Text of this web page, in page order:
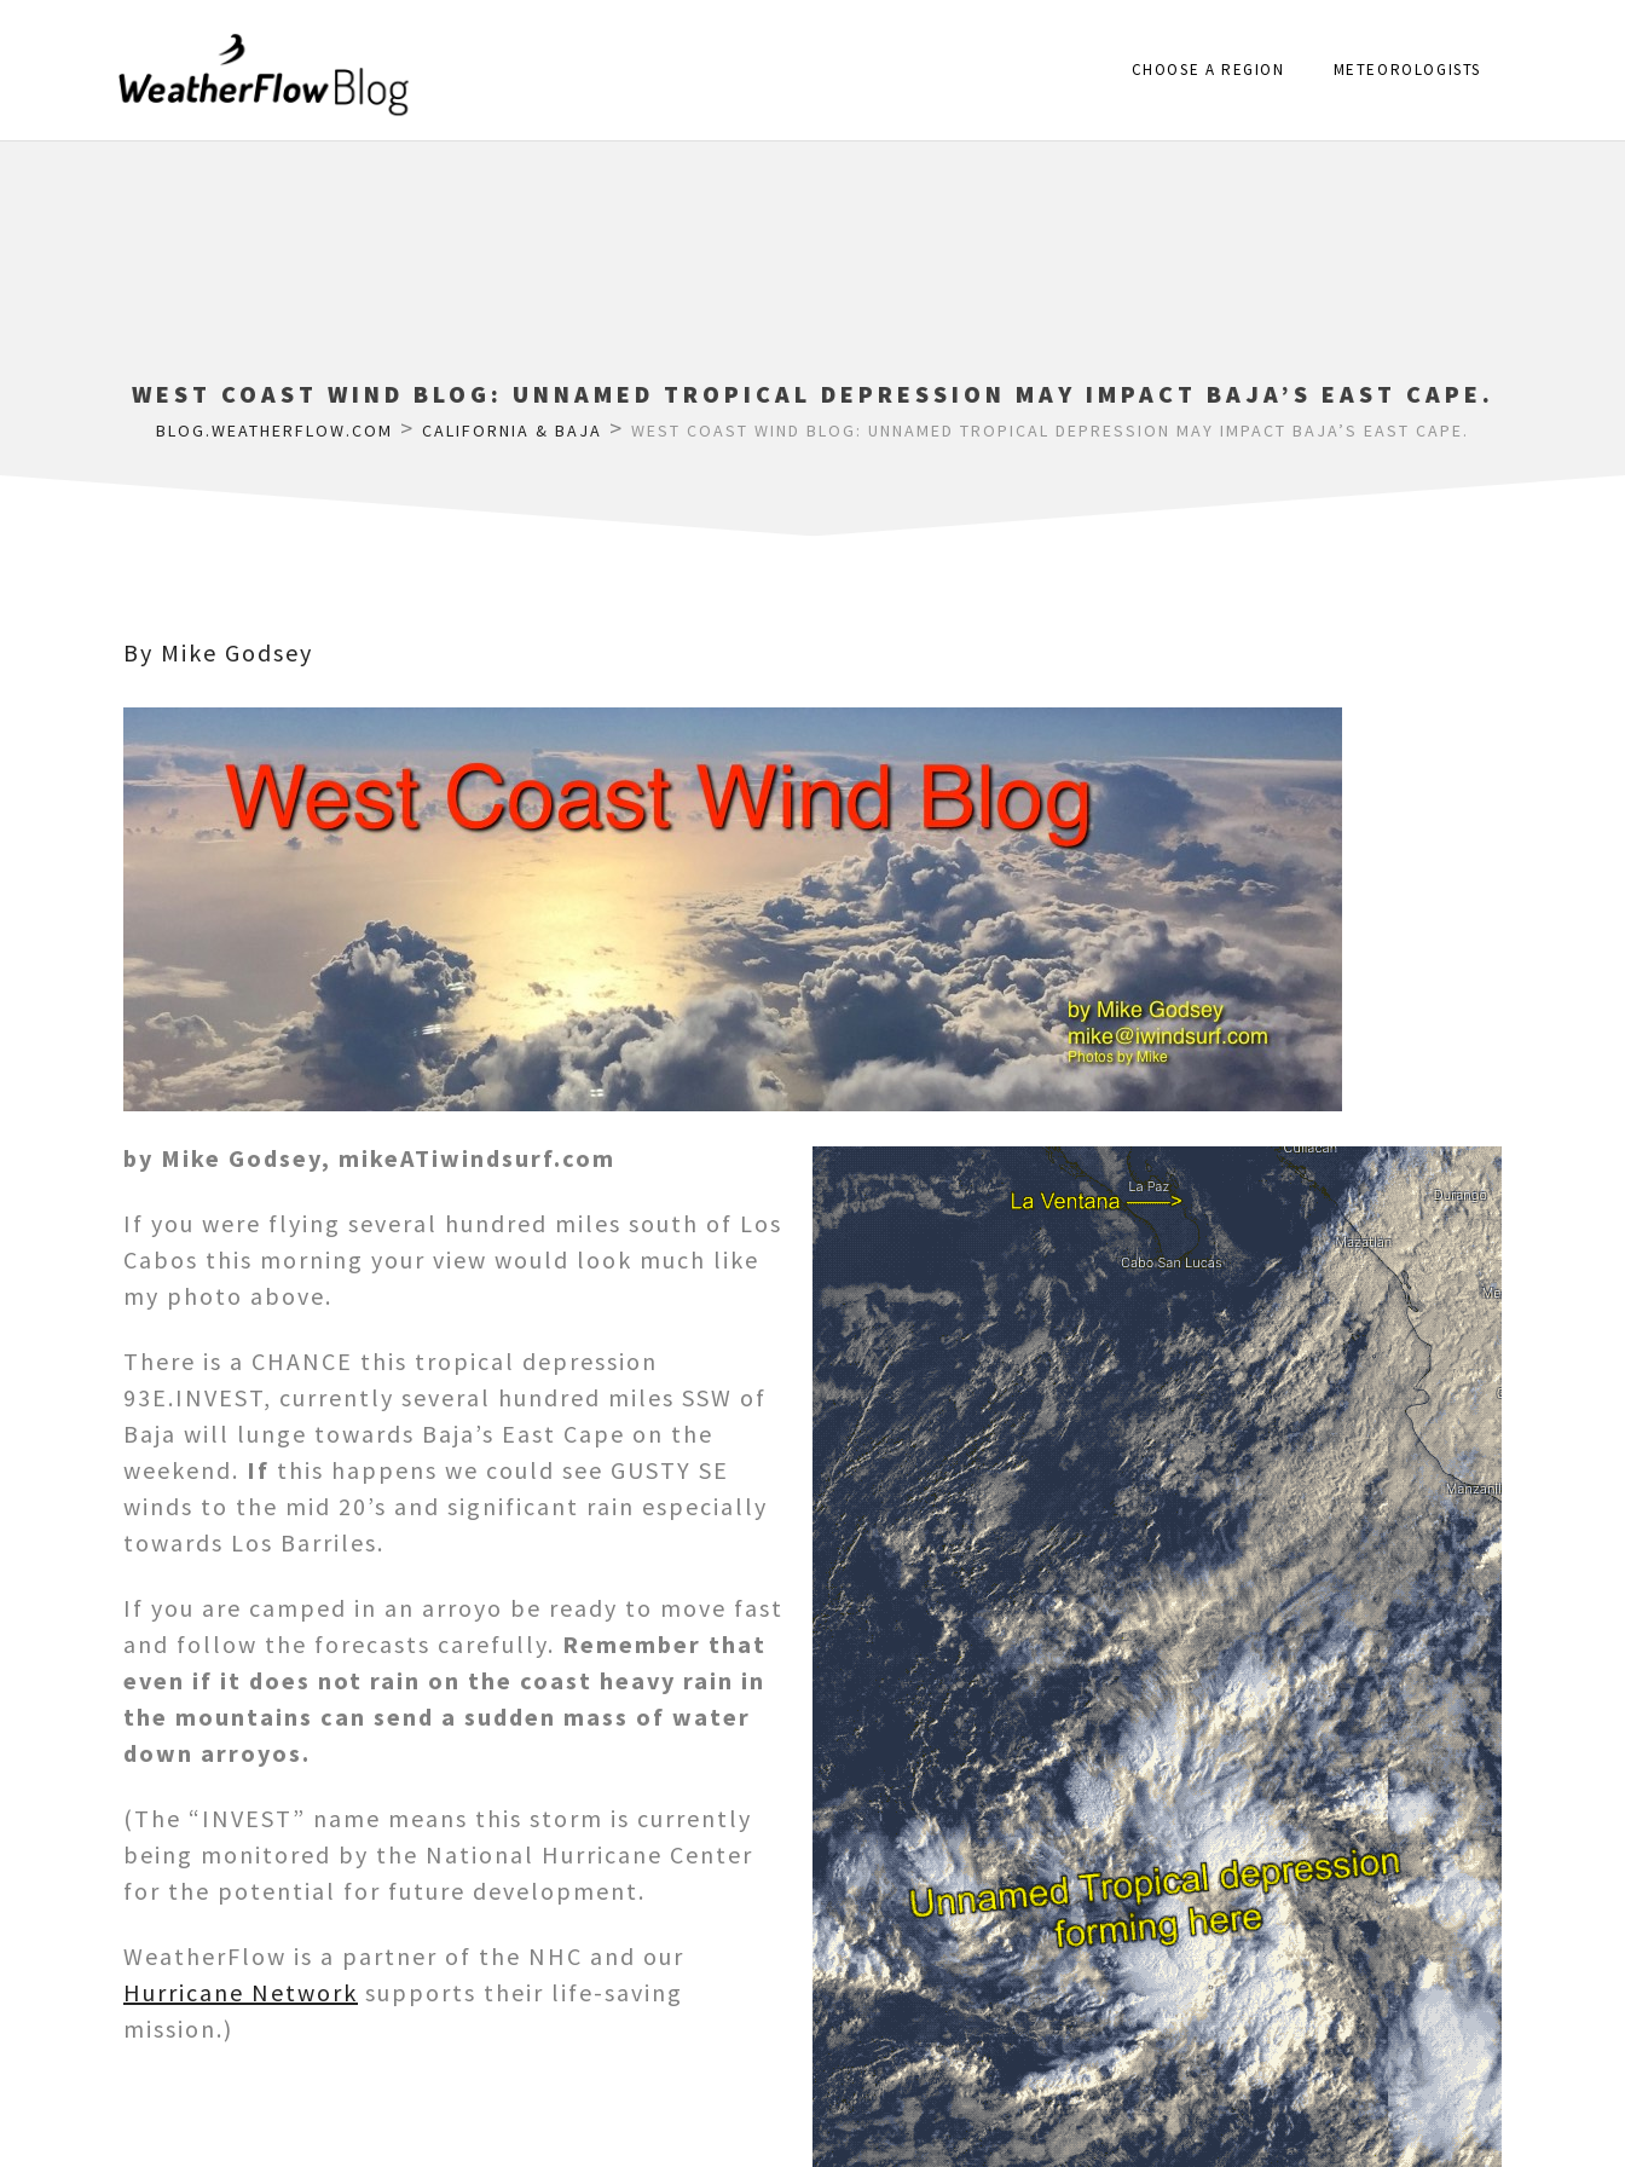
CHOOSE A REGION METEOROLOGISTS
WEST COAST WIND BLOG: UNNAMED TROPICAL DEPRESSION MAY IMPACT BAJA’S EAST CAPE.
BLOG.WEATHERFLOW.COM > CALIFORNIA & BAJA > WEST COAST WIND BLOG: UNNAMED TROPICAL DEPRESSION MAY IMPACT BAJA’S EAST CAPE.
By Mike Godsey
by Mike Godsey, mikeATiwindsurf.com
If you were flying several hundred miles south of Los
Cabos this morning your view would look much like
my photo above.
There is a CHANCE this tropical depression
93E.INVEST, currently several hundred miles SSW of
Baja will lunge towards Baja’s East Cape on the
weekend. If this happens we could see GUSTY SE
winds to the mid 20’s and significant rain especially
towards Los Barriles.
If you are camped in an arroyo be ready to move fast
and follow the forecasts carefully. Remember that
even if it does not rain on the coast heavy rain in
the mountains can send a sudden mass of water
down arroyos.
(The “INVEST” name means this storm is currently
being monitored by the National Hurricane Center
for the potential for future development.
WeatherFlow is a partner of the NHC and our
Hurricane Network supports their life-saving
mission.)